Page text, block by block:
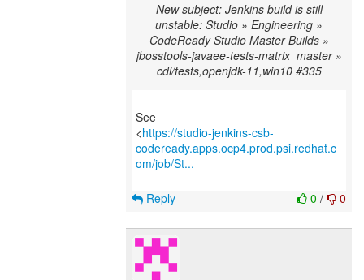
New subject: Jenkins build is still
unstable: Studio » Engineering »
CodeReady Studio Master Builds »
jbosstools-javaee-tests-matrix_master »
cdi/tests,openjdk-11,win10 #335
See
<https://studio-jenkins-csb-
codeready.apps.ocp4.prod.psi.redhat.c
om/job/St...
0 / 0
Reply